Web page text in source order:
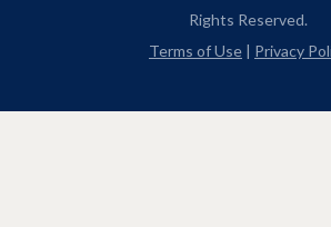
Rights Reserved.
Terms of Use| Privacy